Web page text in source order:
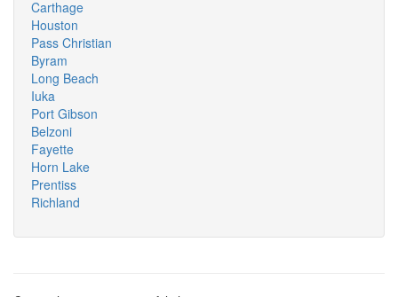
Carthage
Houston
Pass Christian
Byram
Long Beach
Iuka
Port Gibson
Belzoni
Fayette
Horn Lake
Prentiss
Richland